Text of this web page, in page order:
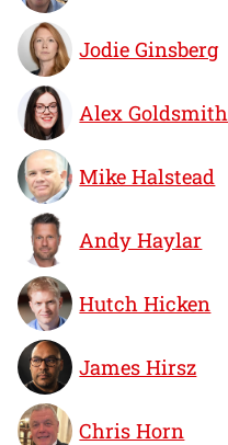
Jodie Ginsberg
Alex Goldsmith
Mike Halstead
Andy Haylar
Hutch Hicken
James Hirsz
Chris Horn